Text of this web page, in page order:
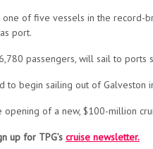
one of five vessels in the
port.
passengers, will sail to ports
to begin sailing out of Galveston
of a new, $100-million
up for TPG’s cruise newsletter.